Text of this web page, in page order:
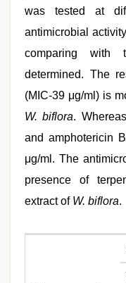
was tested at
antimicrobial
comparing
determined. The
(MIC‑39 μg/ml) is
W. biflora.
and amphotericin
μg/ml. The
presence of
extract of W. biflora.